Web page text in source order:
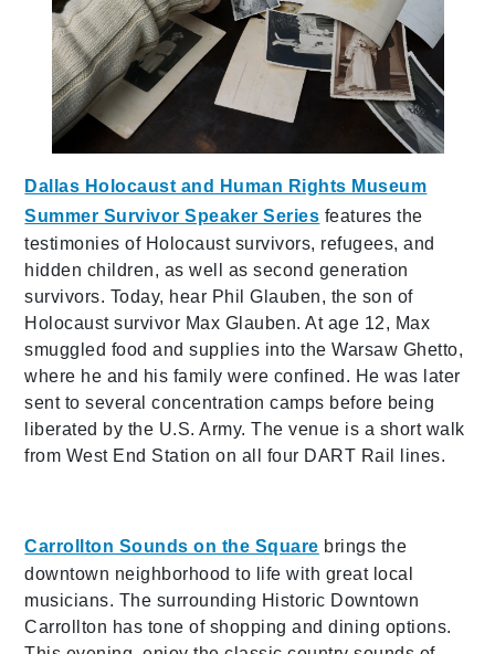
Dallas Holocaust and Human Rights Museum
Summer Survivor Speaker Series features the
testimonies of Holocaust survivors, refugees, and
hidden children, as well as second generation
survivors. Today, hear Phil Glauben, the son of
Holocaust survivor Max Glauben. At age 12, Max
smuggled food and supplies into the Warsaw Ghetto,
where he and his family were confined. He was later
sent to several concentration camps before being
liberated by the U.S. Army. The venue is a short walk
from West End Station on all four DART Rail lines.
Carrollton Sounds on the Square brings the
downtown neighborhood to life with great local
musicians. The surrounding Historic Downtown
Carrollton has tone of shopping and dining options.